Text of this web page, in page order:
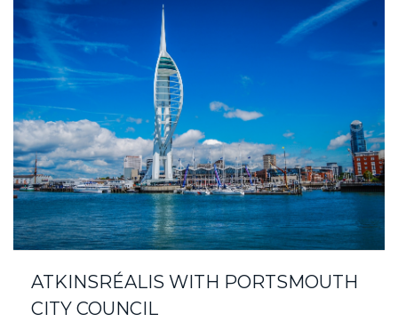
ATKINSRÉALIS WITH PORTSMOUTH
CITY COUNCIL